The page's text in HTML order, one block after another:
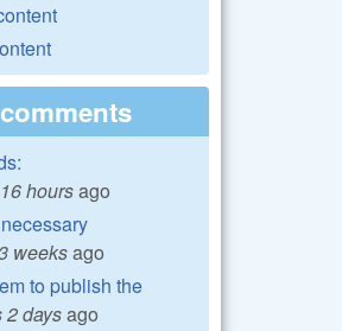
hoursago
weeksago
to publish the
2 daysago